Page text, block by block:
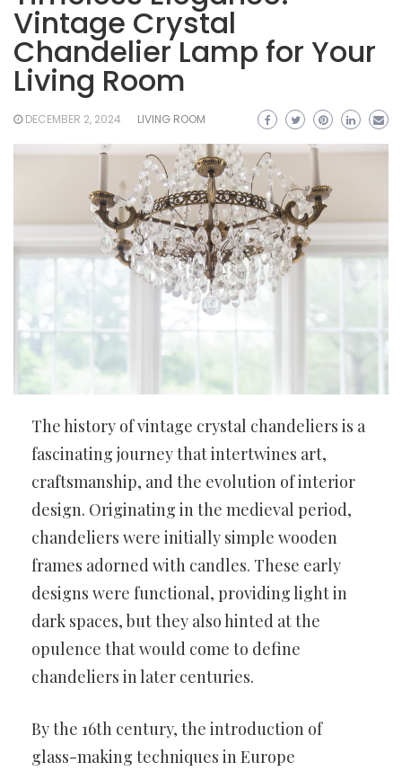
Vintage Crystal
Chandelier Lamp for Your
Living Room
DECEMBER 2, 2024 LIVING ROOM
The history of vintage crystal chandeliers is a
fascinating journey that intertwines art,
craftsmanship, and the evolution of interior
design. Originating in the medieval period,
chandeliers were initially simple wooden
frames adorned with candles. These early
designs were functional, providing light in
dark spaces, but they also hinted at the
opulence that would come to define
chandeliers in later centuries.
By the 16th century, the introduction of
glass-making techniques in Europe